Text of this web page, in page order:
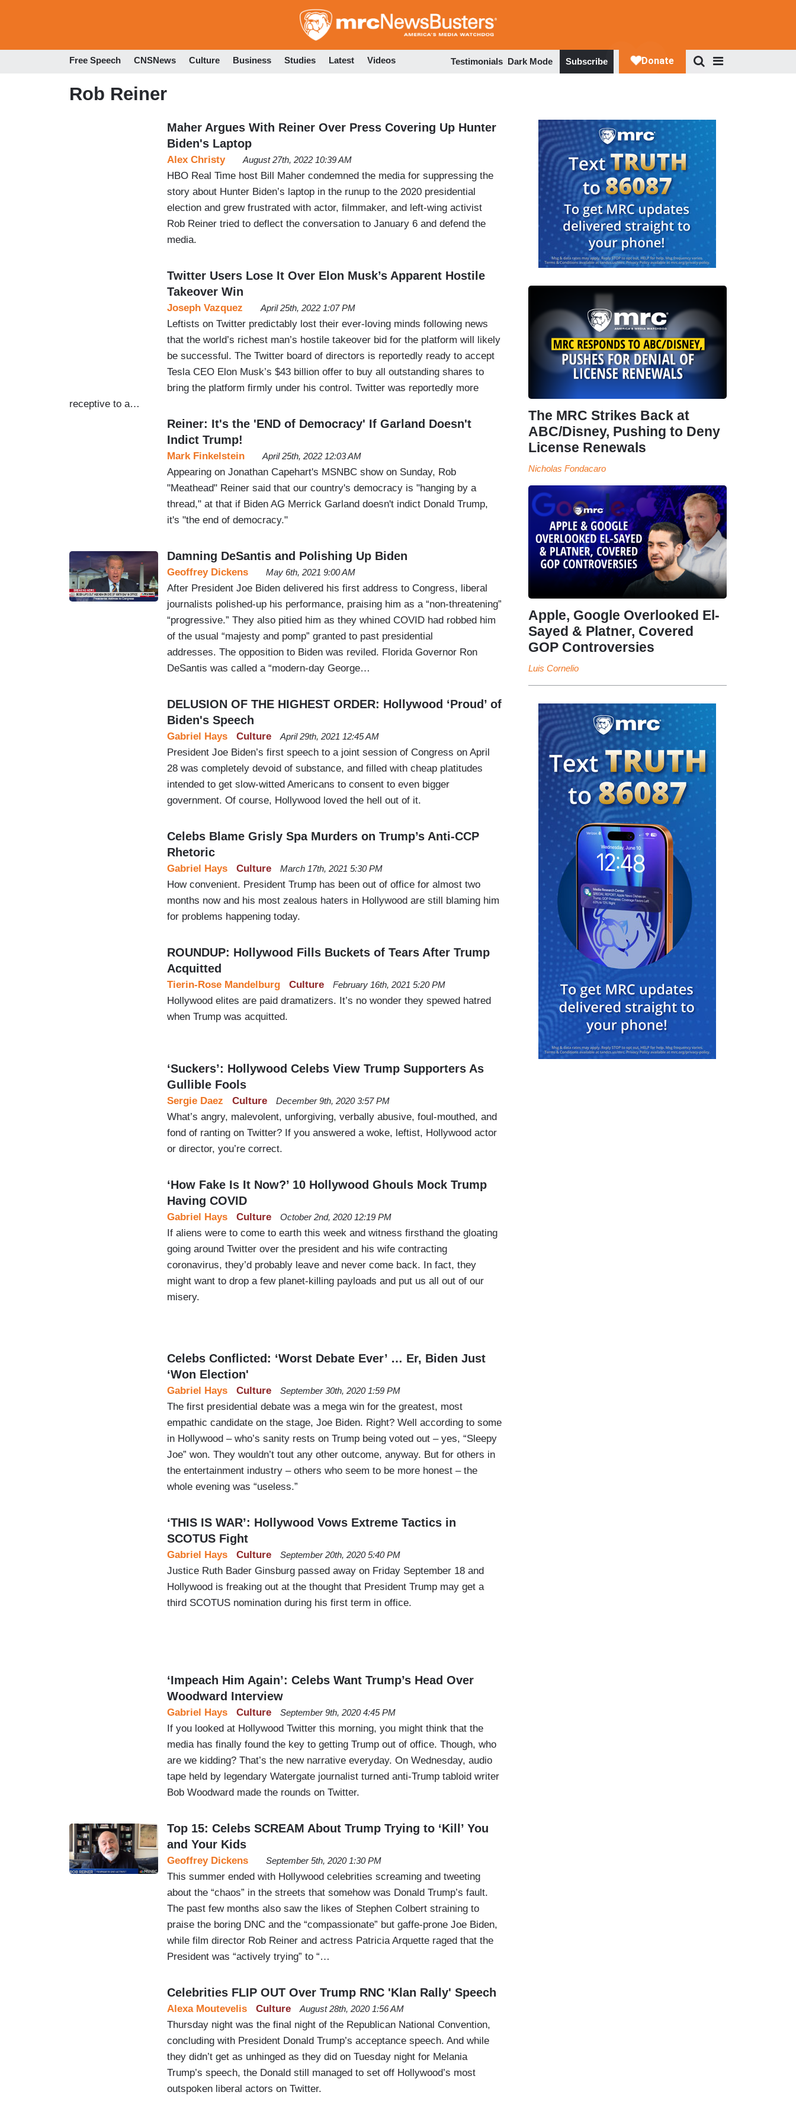
to
Free Speech CNSNews Culture Business Studies Latest Videos Testimonials Dark Mode Subscribe
Rob Reiner
Maher Argues With Reiner Over Press Covering Up Hunter
Biden's Laptop
Alex Christy August 27th, 2022 10:39 AM
HBO Real Time host Bill Maher condemned the media for suppressing the
story about Hunter Biden’s laptop in the runup to the 2020 presidential
election and grew frustrated with actor, filmmaker, and left-wing activist
Rob Reiner tried to deflect the conversation to January 6 and defend the
media.
Twitter Users Lose It Over Elon Musk’s Apparent Hostile
Takeover Win
Joseph Vazquez April 25th, 2022 1:07 PM
Leftists on Twitter predictably lost their ever-loving minds following news
that the world’s richest man’s hostile takeover bid for the platform will likely
be successful. The Twitter board of directors is reportedly ready to accept
Tesla CEO Elon Musk’s $43 billion offer to buy all outstanding shares to
bring the platform firmly under his control. Twitter was reportedly more
receptive to a…
Reiner: It's the 'END of Democracy' If Garland Doesn't
Indict Trump!
Mark Finkelstein April 25th, 2022 12:03 AM
Appearing on Jonathan Capehart's MSNBC show on Sunday, Rob
"Meathead" Reiner said that our country's democracy is "hanging by a
thread," at that if Biden AG Merrick Garland doesn't indict Donald Trump,
it's "the end of democracy."
Damning DeSantis and Polishing Up Biden
Geoffrey Dickens May 6th, 2021 9:00 AM
After President Joe Biden delivered his first address to Congress, liberal
journalists polished-up his performance, praising him as a “non-threatening”
“progressive.” They also pitied him as they whined COVID had robbed him
of the usual “majesty and pomp” granted to past presidential
addresses. The opposition to Biden was reviled. Florida Governor Ron
DeSantis was called a “modern-day George…
DELUSION OF THE HIGHEST ORDER: Hollywood ‘Proud’ of
Biden's Speech
Culture
Gabriel Hays April 29th, 2021 12:45 AM
President Joe Biden’s first speech to a joint session of Congress on April
28 was completely devoid of substance, and filled with cheap platitudes
intended to get slow-witted Americans to consent to even bigger
government. Of course, Hollywood loved the hell out of it.
Celebs Blame Grisly Spa Murders on Trump’s Anti-CCP
Rhetoric
Culture
Gabriel Hays March 17th, 2021 5:30 PM
How convenient. President Trump has been out of office for almost two
months now and his most zealous haters in Hollywood are still blaming him
for problems happening today.
ROUNDUP: Hollywood Fills Buckets of Tears After Trump
Acquitted
Culture
Tierin-Rose Mandelburg February 16th, 2021 5:20 PM
Hollywood elites are paid dramatizers. It’s no wonder they spewed hatred
when Trump was acquitted.
‘Suckers’: Hollywood Celebs View Trump Supporters As
Gullible Fools
Culture
Sergie Daez December 9th, 2020 3:57 PM
What’s angry, malevolent, unforgiving, verbally abusive, foul-mouthed, and
fond of ranting on Twitter? If you answered a woke, leftist, Hollywood actor
or director, you’re correct.
‘How Fake Is It Now?’ 10 Hollywood Ghouls Mock Trump
Having COVID
Culture
Gabriel Hays October 2nd, 2020 12:19 PM
If aliens were to come to earth this week and witness firsthand the gloating
going around Twitter over the president and his wife contracting
coronavirus, they’d probably leave and never come back. In fact, they
might want to drop a few planet-killing payloads and put us all out of our
misery.
Celebs Conflicted: ‘Worst Debate Ever’ … Er, Biden Just
‘Won Election'
Culture
Gabriel Hays September 30th, 2020 1:59 PM
The first presidential debate was a mega win for the greatest, most
empathic candidate on the stage, Joe Biden. Right? Well according to some
in Hollywood – who’s sanity rests on Trump being voted out – yes, “Sleepy
Joe” won. They wouldn’t tout any other outcome, anyway. But for others in
the entertainment industry – others who seem to be more honest – the
whole evening was “useless.”
‘THIS IS WAR’: Hollywood Vows Extreme Tactics in
SCOTUS Fight
Culture
Gabriel Hays September 20th, 2020 5:40 PM
Justice Ruth Bader Ginsburg passed away on Friday September 18 and
Hollywood is freaking out at the thought that President Trump may get a
third SCOTUS nomination during his first term in office.
‘Impeach Him Again’: Celebs Want Trump’s Head Over
Woodward Interview
Culture
Gabriel Hays September 9th, 2020 4:45 PM
If you looked at Hollywood Twitter this morning, you might think that the
media has finally found the key to getting Trump out of office. Though, who
are we kidding? That’s the new narrative everyday. On Wednesday, audio
tape held by legendary Watergate journalist turned anti-Trump tabloid writer
Bob Woodward made the rounds on Twitter.
Top 15: Celebs SCREAM About Trump Trying to ‘Kill’ You
and Your Kids
Geoffrey Dickens September 5th, 2020 1:30 PM
This summer ended with Hollywood celebrities screaming and tweeting
about the “chaos” in the streets that somehow was Donald Trump’s fault.
The past few months also saw the likes of Stephen Colbert straining to
praise the boring DNC and the “compassionate” but gaffe-prone Joe Biden,
while film director Rob Reiner and actress Patricia Arquette raged that the
President was “actively trying” to “…
Celebrities FLIP OUT Over Trump RNC 'Klan Rally' Speech
Culture
Alexa Moutevelis August 28th, 2020 1:56 AM
Thursday night was the final night of the Republican National Convention,
concluding with President Donald Trump’s acceptance speech. And while
they didn’t get as unhinged as they did on Tuesday night for Melania
Trump’s speech, the Donald still managed to set off Hollywood’s most
outspoken liberal actors on Twitter.
The MRC Strikes Back at
ABC/Disney, Pushing to Deny
License Renewals
Nicholas Fondacaro
Apple, Google Overlooked El-
Sayed & Platner, Covered
GOP Controversies
Luis Cornelio